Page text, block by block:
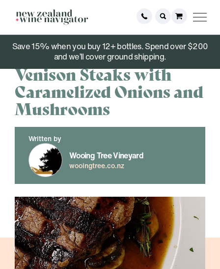
Save 15% when you buy 12+ bottles. Spend over $200
and we’ll cover ground shipping.
December 06, 2021
Venison Steaks with
Caramelized Onions and
Mushrooms
Written by
Wooing Tree Vineyard
wooingtree.co.nz